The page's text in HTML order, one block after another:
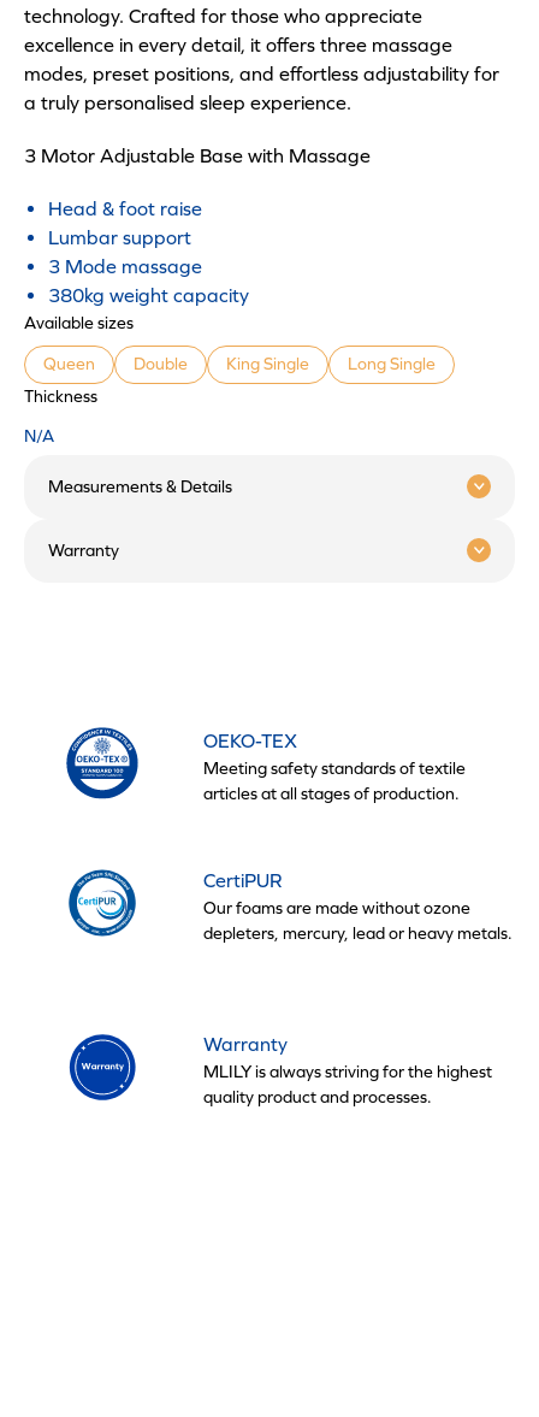
technology. Crafted for those who appreciate
excellence in every detail, it offers three massage
modes, preset positions, and effortless adjustability for
a truly personalised sleep experience.
3 Motor Adjustable Base with Massage
Head & foot raise
Lumbar support
3 Mode massage
380kg weight capacity
Available sizes
Queen
Double King Single
Long Single
Thickness
N/A
Measurements & Details
Warranty
OEKO-TEX
Meeting safety standards of textile
articles at all stages of production.
CertiPUR
Our foams are made without ozone
depleters, mercury, lead or heavy metals.
Warranty
MLILY is always striving for the highest
quality product and processes.